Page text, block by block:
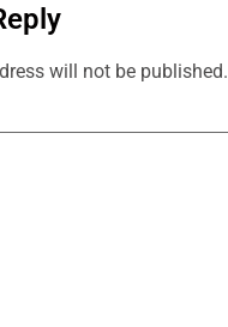
will not be published.